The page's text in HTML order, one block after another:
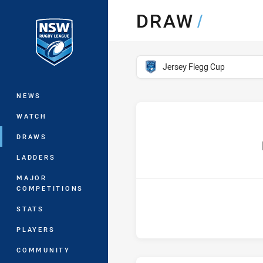
Main
NEWS
WATCH
DRAWS
LADDERS
MAJOR
COMPETITIONS
STATS
PLAYERS
COMMUNITY
DRAW/
competition filter
Jersey Flegg Cup